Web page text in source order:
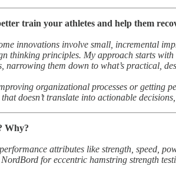
train your athletes and help them
innovations involve small, incremental
thinking principles. My approach starts
narrowing them down to what’s practical,
organizational processes or
doesn’t translate into actionable
Why?
attributes like strength, speed,
for eccentric hamstring strength